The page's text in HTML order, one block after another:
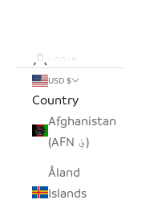
LOGIN
USD $
Country
Afghanistan
(AFN ؋)
Åland
Islands